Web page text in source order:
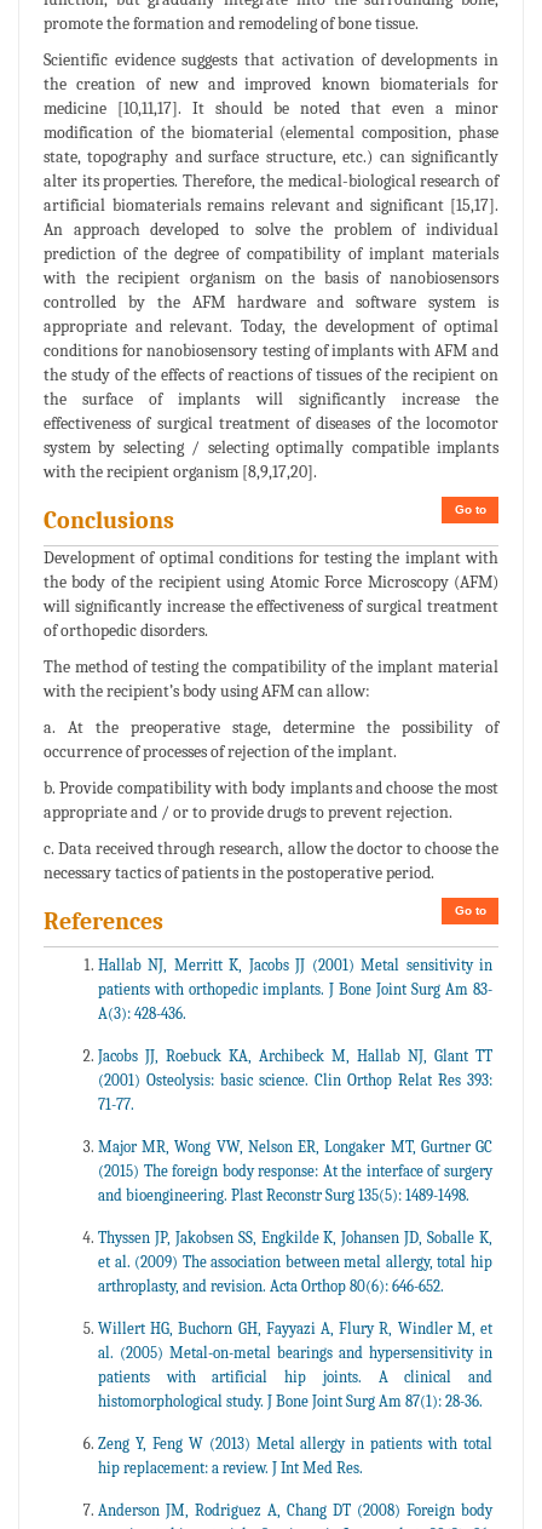
promote the formation and remodeling of bone tissue.
Scientific evidence suggests that activation of developments in
the creation of new and improved known biomaterials for
medicine [10,11,17]. It should be noted that even a minor
modification of the biomaterial (elemental composition, phase
state, topography and surface structure, etc.) can significantly
alter its properties. Therefore, the medical-biological research of
artificial biomaterials remains relevant and significant [15,17].
An approach developed to solve the problem of individual
prediction of the degree of compatibility of implant materials
with the recipient organism on the basis of nanobiosensors
controlled by the AFM hardware and software system is
appropriate and relevant. Today, the development of optimal
conditions for nanobiosensory testing of implants with AFM and
the study of the effects of reactions of tissues of the recipient on
the surface of implants will significantly increase the
effectiveness of surgical treatment of diseases of the locomotor
system by selecting / selecting optimally compatible implants
with the recipient organism [8,9,17,20].
Go to
Conclusions
Development of optimal conditions for testing the implant with
the body of the recipient using Atomic Force Microscopy (AFM)
will significantly increase the effectiveness of surgical treatment
of orthopedic disorders.
The method of testing the compatibility of the implant material
with the recipient’s body using AFM can allow:
a. At the preoperative stage, determine the possibility of
occurrence of processes of rejection of the implant.
b. Provide compatibility with body implants and choose the most
appropriate and / or to provide drugs to prevent rejection.
c. Data received through research, allow the doctor to choose the
necessary tactics of patients in the postoperative period.
Go to
References
Hallab NJ, Merritt K, Jacobs JJ (2001) Metal sensitivity in
patients with orthopedic implants. J Bone Joint Surg Am 83-
A(3): 428-436.
Jacobs JJ, Roebuck KA, Archibeck M, Hallab NJ, Glant TT
(2001) Osteolysis: basic science. Clin Orthop Relat Res 393:
71-77.
Major MR, Wong VW, Nelson ER, Longaker MT, Gurtner GC
(2015) The foreign body response: At the interface of surgery
and bioengineering. Plast Reconstr Surg 135(5): 1489-1498.
Thyssen JP, Jakobsen SS, Engkilde K, Johansen JD, Soballe K,
et al. (2009) The association between metal allergy, total hip
arthroplasty, and revision. Acta Orthop 80(6): 646-652.
Willert HG, Buchorn GH, Fayyazi A, Flury R, Windler M, et
al. (2005) Metal-on-metal bearings and hypersensitivity in
patients with artificial hip joints. A clinical and
histomorphological study. J Bone Joint Surg Am 87(1): 28-36.
Zeng Y, Feng W (2013) Metal allergy in patients with total
hip replacement: a review. J Int Med Res.
Anderson JM, Rodriguez A, Chang DT (2008) Foreign body